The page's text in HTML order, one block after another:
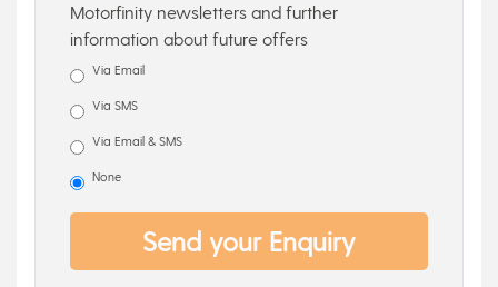
Motorfinity newsletters and further
information about future offers
Via Email
Via SMS
Via Email & SMS
None
Send your Enquiry